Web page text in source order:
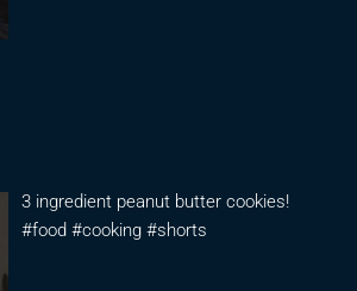
3 ingredient peanut butter cookies!
#food #cooking #shorts